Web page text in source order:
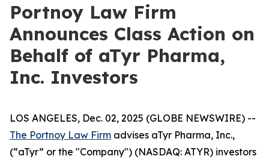
Portnoy Law Firm
Announces Class Action on
Behalf of aTyr Pharma,
Inc. Investors
LOS ANGELES, Dec. 02, 2025 (GLOBE NEWSWIRE) --
The Portnoy Law Firm advises aTyr Pharma, Inc.,
(“aTyr” or the "Company") (NASDAQ: ATYR) investors